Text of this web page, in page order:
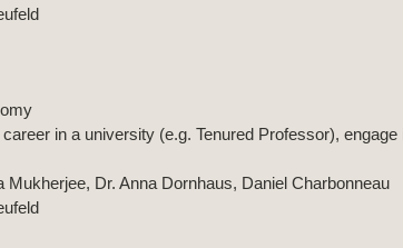
in a university (e.g. Tenured Professor),
Dr. Anna Dornhaus, Daniel Charbonneau